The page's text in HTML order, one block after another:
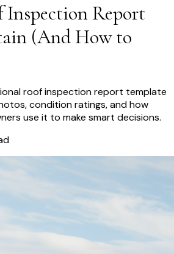
Inspection Report
(And How to
roof inspection report template
condition ratings, and how
use it to make smart decisions.